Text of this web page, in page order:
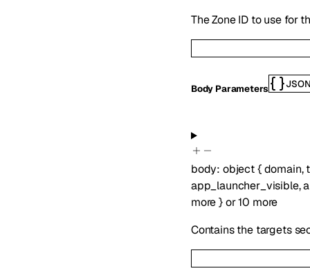
The Zone ID to use for
Body Parameters
body: object{ domain,
app_launcher_visible,
more}or10 more
Contains the targets